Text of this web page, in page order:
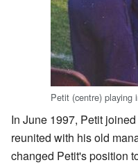
Petit (centre) playing
In June 1997, Petit joined
reunited with his old
changed Petit's position